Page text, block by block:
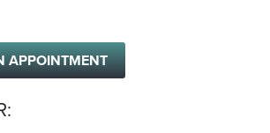
APPOINTMENT